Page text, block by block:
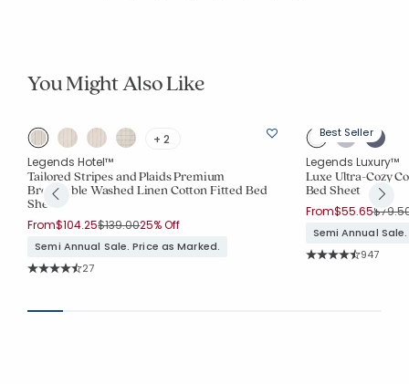
You Might Also Like
+ 2
Legends Hotel™
Tailored Stripes and Plaids Premium
Breathable Washed Linen Cotton Fitted Bed
Sheet
From$104.25Price reduced from
$139.00to
25% Off
Semi Annual Sale. Price as Marked.
Rating Count:
27
Best Seller
Legends Luxury™
Luxe Ultra-Cozy
Bed Sheet
From$55.65Price
Semi Annual
Rating
947